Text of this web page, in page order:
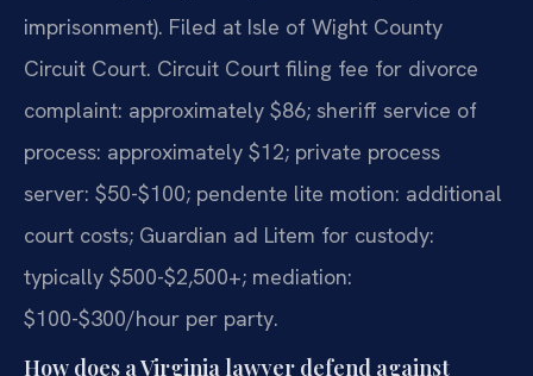
imprisonment). Filed at Isle of Wight County
Circuit Court. Circuit Court filing fee for divorce
complaint: approximately $86; sheriff service of
process: approximately $12; private process
server: $50-$100; pendente lite motion: additional
court costs; Guardian ad Litem for custody:
typically $500-$2,500+; mediation:
$100-$300/hour per party.
How does a Virginia lawyer defend against